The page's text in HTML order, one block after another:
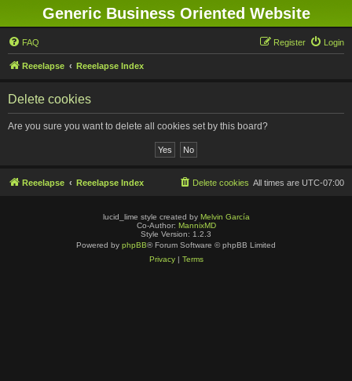
Generic Business Oriented Website
FAQ Login
Register
Reeelapse Reeelapse Index
Delete cookies
Are you sure you want to delete all cookies set by this board?
Reeelapse Reeelapse Index All times are UTC-07:00
Delete cookies
lucid_lime style created by Melvin García
Co-Author: MannixMD
Style Version: 1.2.3
Powered by phpBB® Forum Software © phpBB Limited
Privacy| Terms